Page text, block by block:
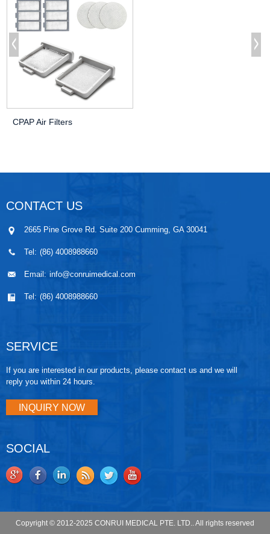
CPAP Air Filters
CONTACT US
2665 Pine Grove Rd. Suite 200 Cumming, GA 30041
Tel: (86) 4008988660
Email: info@conruimedical.com
Tel: (86) 4008988660
SERVICE
If you are interested in our products, please contact us and we will
reply you within 24 hours.
INQUIRY NOW
SOCIAL
Copyright © 2012-2025 CONRUI MEDICAL PTE. LTD.. All rights reserved